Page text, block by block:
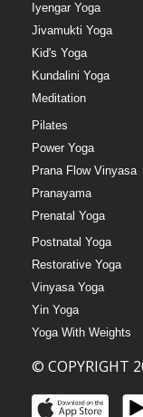
Iyengar Yoga
Jivamukti Yoga
Kid's Yoga
Kundalini Yoga
Meditation
Pilates
Power Yoga
Prana Flow Vinyasa
Pranayama
Prenatal Yoga
Postnatal Yoga
Restorative Yoga
Vinyasa Yoga
Yin Yoga
Yoga With Weights
© COPYRIGHT